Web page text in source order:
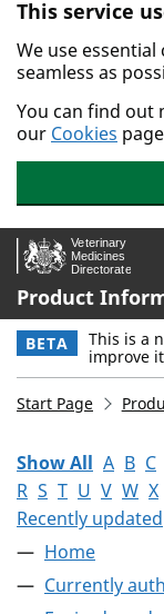
Skip to main
This service
We use
seamless as
You can find out
our Cookies
Product
BETA This is a
improve
Start Page
Show All A B C
R S T U V W X
Recently updated
Home
Currently